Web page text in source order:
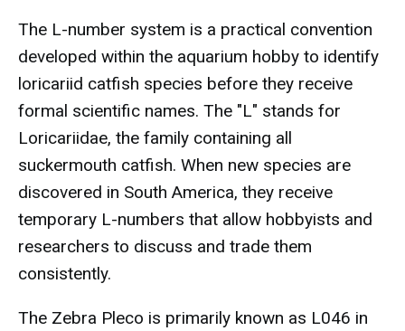
The L-number system is a practical convention
developed within the aquarium hobby to identify
loricariid catfish species before they receive
formal scientific names. The "L" stands for
Loricariidae, the family containing all
suckermouth catfish. When new species are
discovered in South America, they receive
temporary L-numbers that allow hobbyists and
researchers to discuss and trade them
consistently.
The Zebra Pleco is primarily known as L046 in